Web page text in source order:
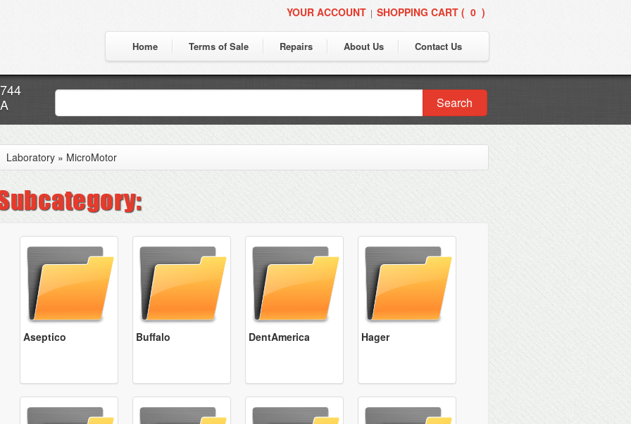
YOUR ACCOUNT | SHOPPING CART ( 0 )
Home Terms of Sale Repairs About Us Contact Us
Search
Laboratory » MicroMotor
Aseptico Buffalo DentAmerica Hager